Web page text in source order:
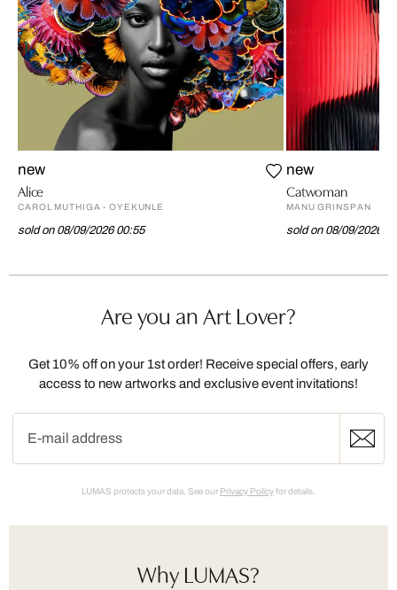
new
Alice
CAROL MUTHIGA - OYEKUNLE
sold on 08/09/2026 00:55
new
Catwoman
MANU GRINSPAN
sold on 08/09/2026
Are you an Art Lover?
Get 10% off on your 1st order! Receive special offers, early
access to new artworks and exclusive event invitations!
LUMAS protects your data. See our Privacy Policyfor details.
Why LUMAS?